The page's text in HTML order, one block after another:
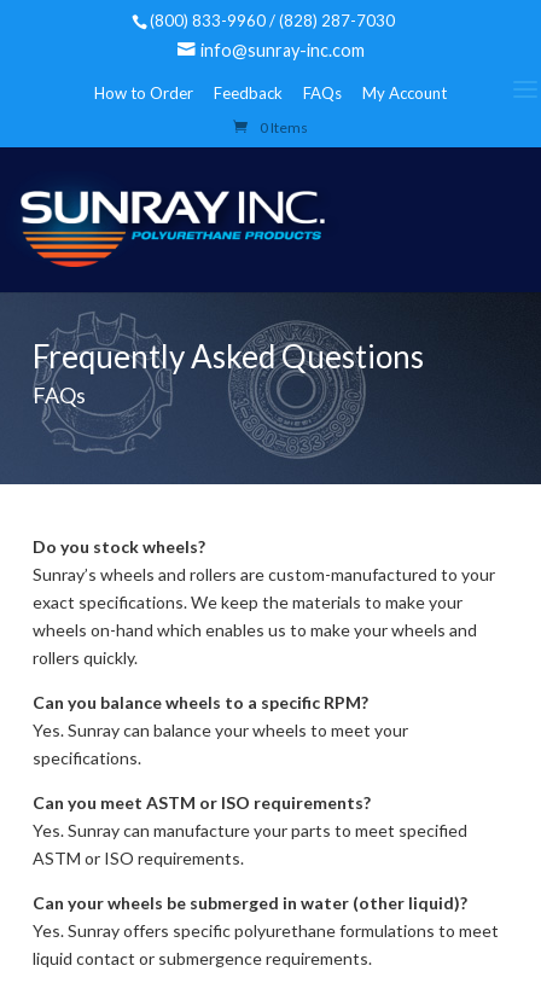
(800) 833-9960 / (828) 287-7030
info@sunray-inc.com
How to Order Feedback FAQs My Account
0 Items
Frequently Asked Questions
FAQs
Do you stock wheels?
Sunray’s wheels and rollers are custom-manufactured to your
exact specifications. We keep the materials to make your
wheels on-hand which enables us to make your wheels and
rollers quickly.
Can you balance wheels to a specific RPM?
Yes. Sunray can balance your wheels to meet your
specifications.
Can you meet ASTM or ISO requirements?
Yes. Sunray can manufacture your parts to meet specified
ASTM or ISO requirements.
Can your wheels be submerged in water (other liquid)?
Yes. Sunray offers specific polyurethane formulations to meet
liquid contact or submergence requirements.